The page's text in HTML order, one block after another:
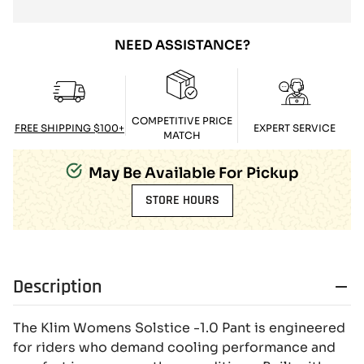
NEED ASSISTANCE?
FREE SHIPPING $100+
COMPETITIVE PRICE
MATCH
EXPERT SERVICE
May Be Available For Pickup
STORE HOURS
Description
The Klim Womens Solstice -1.0 Pant is engineered
for riders who demand cooling performance and